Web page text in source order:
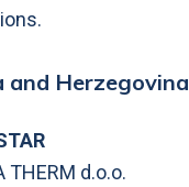
and Herzegovina
THERM d.o.o.